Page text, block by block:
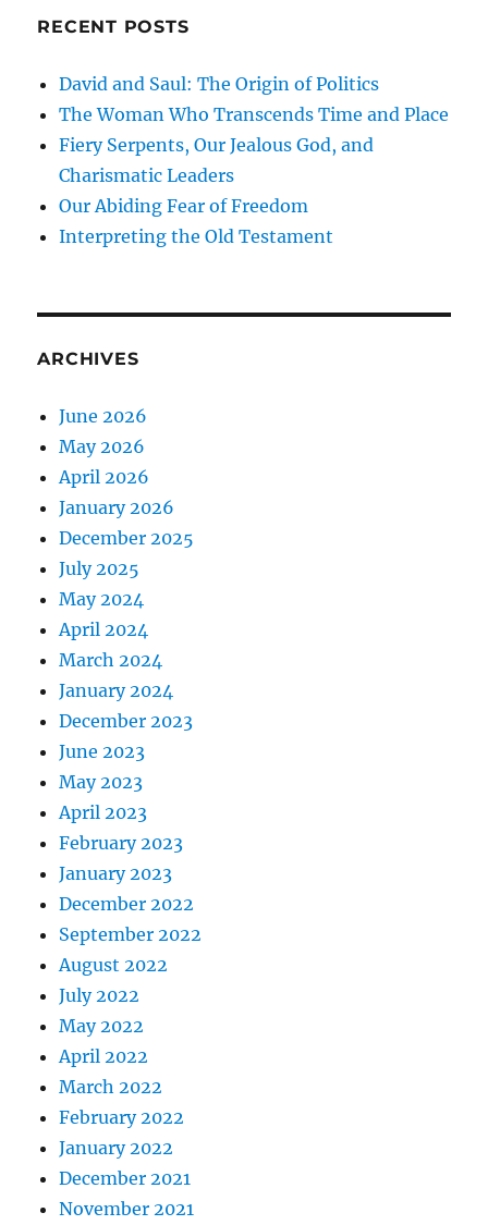
RECENT POSTS
David and Saul: The Origin of Politics
The Woman Who Transcends Time and Place
Fiery Serpents, Our Jealous God, and
Charismatic Leaders
Our Abiding Fear of Freedom
Interpreting the Old Testament
ARCHIVES
June 2026
May 2026
April 2026
January 2026
December 2025
July 2025
May 2024
April 2024
March 2024
January 2024
December 2023
June 2023
May 2023
April 2023
February 2023
January 2023
December 2022
September 2022
August 2022
July 2022
May 2022
April 2022
March 2022
February 2022
January 2022
December 2021
November 2021